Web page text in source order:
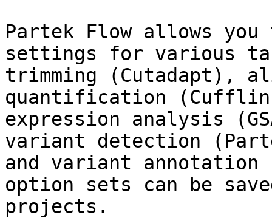
Partek Flow allows you
settings for various
trimming (Cutadapt),
quantification
expression analysis
variant detection
and variant annotation
option sets can be
projects.